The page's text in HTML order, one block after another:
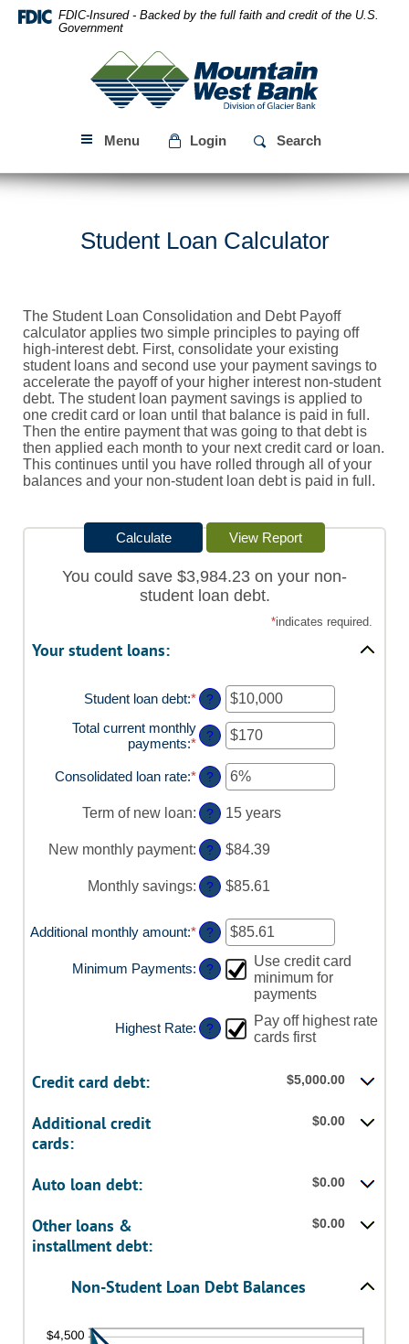
Skip
Navigation
Download
Acrobat
files.
FDIC-Insured - Backed by the full faith and credit of the U.S.
Government
Mountain
West
Bank
Menu Login Search
Student Loan Calculator
The Student Loan Consolidation and Debt Payoff
calculator applies two simple principles to paying off
high-interest debt. First, consolidate your existing
student loans and second use your payment savings to
accelerate the payoff of your higher interest non-student
debt. The student loan payment savings is applied to
one credit card or loan until that balance is paid in full.
Then the entire payment that was going to that debt is
then applied each month to your next credit card or loan.
This continues until you have rolled through all of your
balances and your non-student loan debt is paid in full.
You could save $3,984.23 on your non-
student loan debt.
*indicates required.
Your student loans:
Student loan debt:*Enter
an
amount
between
and
$1,000,000
?
Total current monthly
payments:*Enter
amount
between
$0
and
$20,000
?
Consolidated loan rate:*Enter
an
amount
between
0%
and
?
Term of new loan: ? 15 years
New monthly payment: ? $84.39
Monthly savings: ? $85.61
Additional monthly amount:*Enter
an
amount
between
$100,000.00
?
Minimum Payments: ?
Use credit card
minimum for
payments
Highest Rate: ?
Pay off highest rate
cards first
Credit card debt: $5,000.00
Additional credit
cards:
$0.00
Auto loan debt: $0.00
Other loans &
installment debt:
$0.00
Non-Student Loan Debt Balances